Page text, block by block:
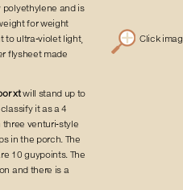
polyethylene and is
for weight
to ultra-violet light,
flysheet made
xtwill stand up to
it as a 4
three venturi-style
in the porch. The
10 guypoints. The
and there is a
Click